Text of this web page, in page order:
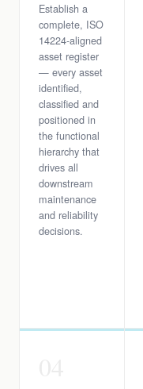
Establish a
complete, ISO
14224-aligned
asset register
— every asset
identified,
classified and
positioned in
the functional
hierarchy that
drives all
downstream
maintenance
and reliability
decisions.